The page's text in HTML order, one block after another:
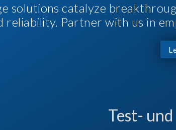
solutions catalyze
reliability. Partner with us in
Test-